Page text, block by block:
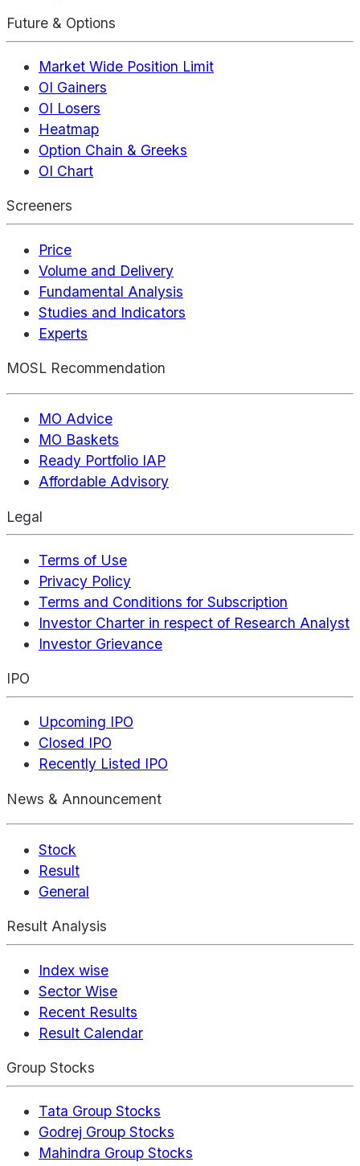
Future & Options
Market Wide Position Limit
OI Gainers
OI Losers
Heatmap
Option Chain & Greeks
OI Chart
Screeners
Price
Volume and Delivery
Fundamental Analysis
Studies and Indicators
Experts
MOSL Recommendation
MO Advice
MO Baskets
Ready Portfolio IAP
Affordable Advisory
Legal
Terms of Use
Privacy Policy
Terms and Conditions for Subscription
Investor Charter in respect of Research Analyst
Investor Grievance
IPO
Upcoming IPO
Closed IPO
Recently Listed IPO
News & Announcement
Stock
Result
General
Result Analysis
Index wise
Sector Wise
Recent Results
Result Calendar
Group Stocks
Tata Group Stocks
Godrej Group Stocks
Mahindra Group Stocks